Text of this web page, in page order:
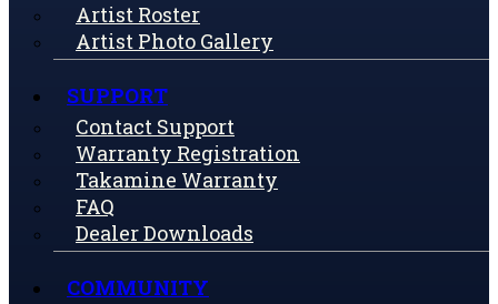
Artist Roster
Artist Photo Gallery
SUPPORT
Contact Support
Warranty Registration
Takamine Warranty
FAQ
Dealer Downloads
COMMUNITY